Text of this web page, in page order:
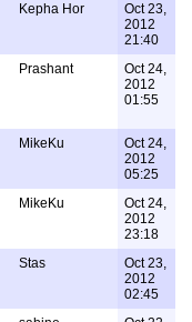
Kepha Hor
Oct 23,
2012
21:40
Prashant
Oct 24,
2012
01:55
MikeKu
Oct 24,
2012
05:25
MikeKu
Oct 24,
2012
23:18
Stas
Oct 23,
2012
02:45